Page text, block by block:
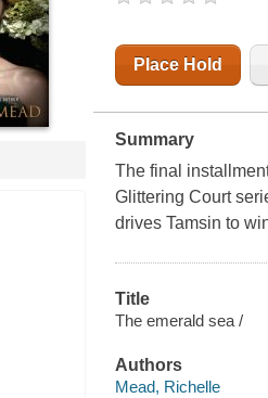
Place Hold
Summary
The final
Glittering Court
drives Tamsin to
Title
The emerald sea /
Authors
Mead, Richelle